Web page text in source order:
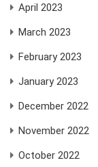
April 2023
March 2023
February 2023
January 2023
December 2022
November 2022
October 2022